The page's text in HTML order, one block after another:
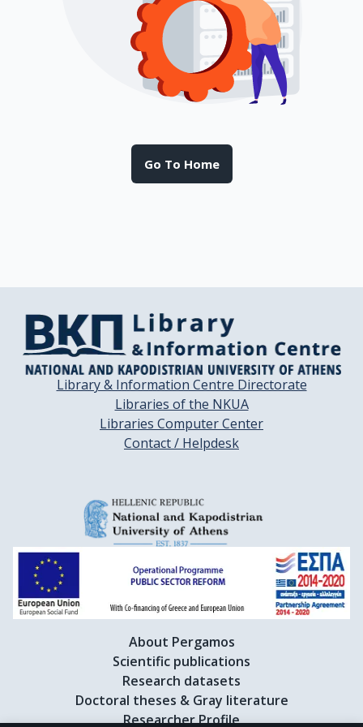
Go To Home
Library & Information Centre Directorate
Libraries of the NKUA
Libraries Computer Center
Contact / Helpdesk
About Pergamos
Scientific publications
Research datasets
Doctoral theses & Gray literature
Researcher Profile